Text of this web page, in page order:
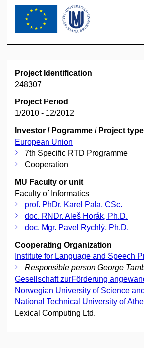
Project Identification
248307
Project Period
1/2010 - 12/2012
Investor / Pogramme / Project type
European Union
7th Specific RTD Programme
Cooperation
MU Faculty or unit
Faculty of Informatics
prof. PhDr. Karel Pala, CSc.
doc. RNDr. Aleš Horák, Ph.D.
doc. Mgr. Pavel Rychlý, Ph.D.
Cooperating Organization
Institute for Language and Speech
Responsible person George
Gesellschaft zurFörderung
Norwegian University of Science
National Technical University of
Lexical Computing Ltd.